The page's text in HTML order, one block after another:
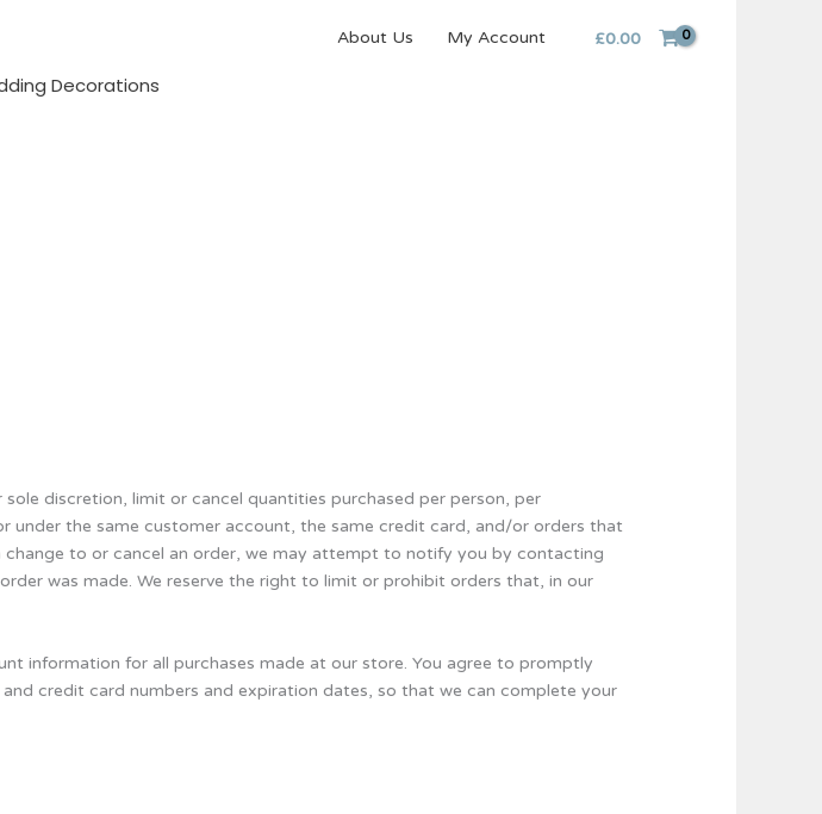
About Us My Account £0.00
Decorations
discretion, limit or cancel quantities purchased per person, per
under the same customer account, the same credit card, and/or orders that
to or cancel an order, we may attempt to notify you by contacting
was made. We reserve the right to limit or prohibit orders that, in our
information for all purchases made at our store. You agree to promptly
credit card numbers and expiration dates, so that we can complete your